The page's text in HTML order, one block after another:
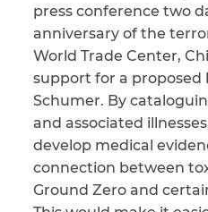
press conference two
anniversary of the
World Trade Center,
support for a proposed
Schumer. By
and associated
develop medical
connection between
Ground Zero and
CAPTCHA